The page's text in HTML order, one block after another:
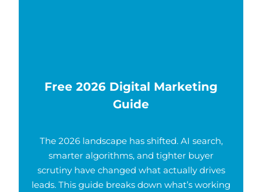
Free 2026 Digital Marketing
Guide
The 2026 landscape has shifted. AI search,
smarter algorithms, and tighter buyer
scrutiny have changed what actually drives
leads. This guide breaks down what’s working